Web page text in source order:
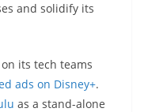
and solidify its
on its tech teams
ads on Disney+.
as a stand-alone